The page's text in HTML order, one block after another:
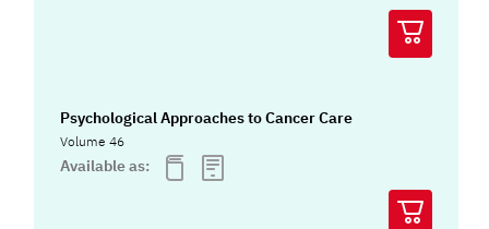
Psychological Approaches to Cancer Care
Volume 46
Available as: